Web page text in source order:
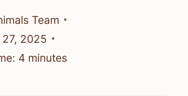
Team
2025
4 minutes